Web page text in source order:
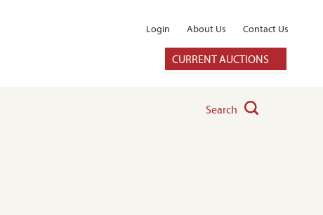
Login About Us Contact Us
CURRENT AUCTIONS
Search